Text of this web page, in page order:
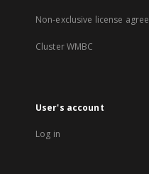
Non-exclusive license
Cluster WMBC
User's account
Log in